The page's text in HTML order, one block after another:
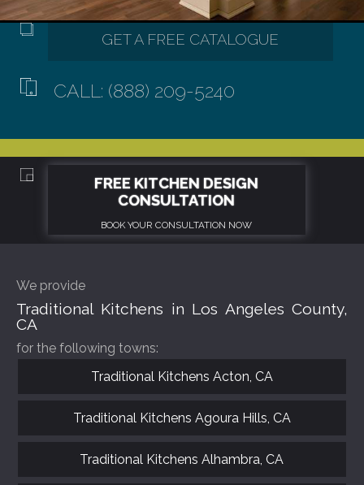
CALL: (888) 209-5240
We provide
Traditional Kitchens in Los Angeles County,
CA
for the following towns:
Traditional Kitchens Acton, CA
Traditional Kitchens Agoura Hills, CA
Traditional Kitchens Alhambra, CA